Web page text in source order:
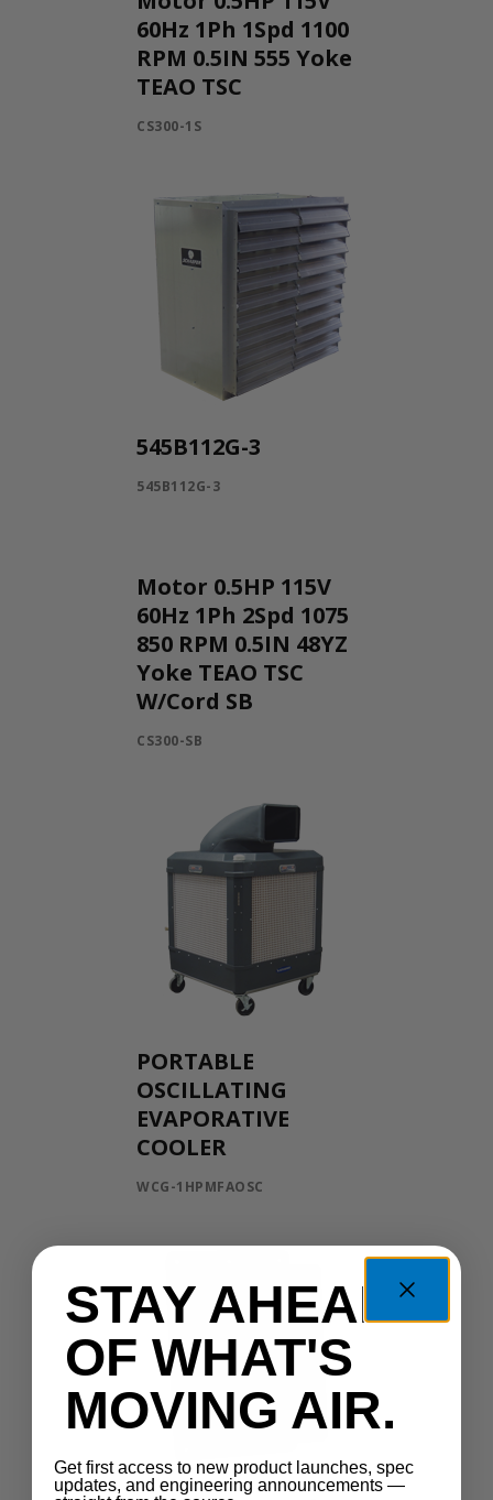
60Hz 1Ph 1Spd 1100
RPM 0.5IN 555 Yoke
TEAO TSC
CS300-1S
545B112G-3
545B112G-3
Motor 0.5HP 115V
60Hz 1Ph 2Spd 1075
850 RPM 0.5IN 48YZ
Yoke TEAO TSC
W/Cord SB
CS300-SB
PORTABLE
OSCILLATING
EVAPORATIVE
COOLER
WCG-1HPMFAOSC
STAY AHEAD
OF WHAT'S
MOVING AIR.
Get first access to new product launches, spec
updates, and engineering announcements —